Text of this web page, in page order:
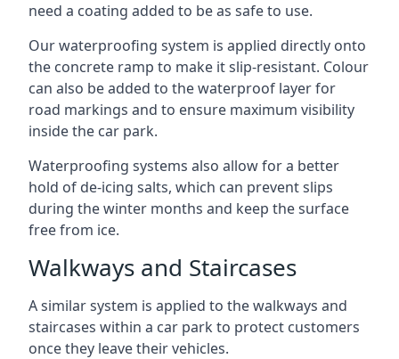
need a coating added to be as safe to use.
Our waterproofing system is applied directly onto
the concrete ramp to make it slip-resistant. Colour
can also be added to the waterproof layer for
road markings and to ensure maximum visibility
inside the car park.
Waterproofing systems also allow for a better
hold of de-icing salts, which can prevent slips
during the winter months and keep the surface
free from ice.
Walkways and Staircases
A similar system is applied to the walkways and
staircases within a car park to protect customers
once they leave their vehicles.